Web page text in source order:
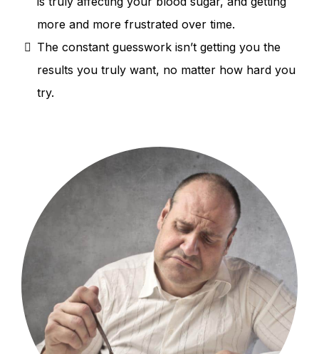
more and more frustrated over time.
The constant guesswork isn’t getting you the
results you truly want, no matter how hard you
try.